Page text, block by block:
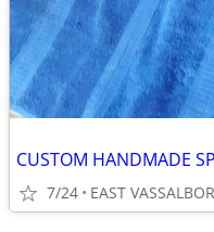
CUSTOM HANDMADE
7/24 EAST